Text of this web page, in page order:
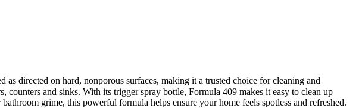
as directed on hard, nonporous surfaces, making it a trusted choice for cleaning and
and sinks. With its trigger spray bottle, Formula 409 makes it easy to clean up
grime, this powerful formula helps ensure your home feels spotless and refreshed.